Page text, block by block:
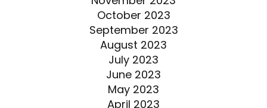
October 2023
September 2023
August 2023
July 2023
June 2023
May 2023
April 2023